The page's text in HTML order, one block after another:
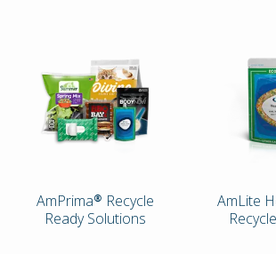
AmPrima® Recycle
Ready Solutions
AmLite